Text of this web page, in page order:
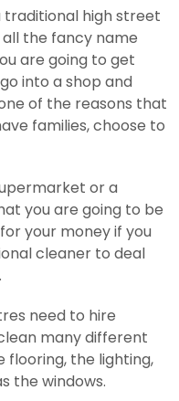
traditional high street
the fancy name
are going to get
into a shop and
of the reasons that
families, choose to
or a
you are going to be
your money if you
cleaner to deal
need to hire
many different
flooring, the lighting,
the windows.